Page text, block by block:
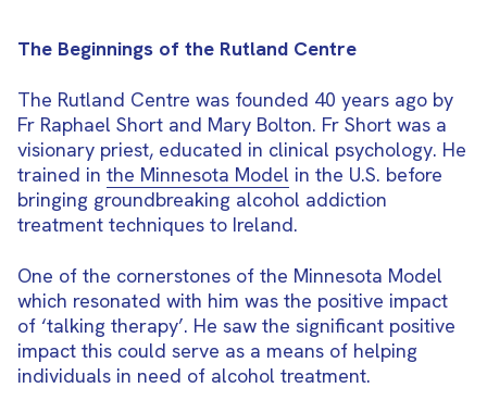
The Beginnings of the Rutland Centre
The Rutland Centre was founded 40 years ago by
Fr Raphael Short and Mary Bolton. Fr Short was a
visionary priest, educated in clinical psychology. He
trained in the Minnesota Model in the U.S. before
bringing groundbreaking alcohol addiction
treatment techniques to Ireland.
One of the cornerstones of the Minnesota Model
which resonated with him was the positive impact
of ‘talking therapy’. He saw the significant positive
impact this could serve as a means of helping
individuals in need of alcohol treatment.